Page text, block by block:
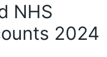
NHS
2024